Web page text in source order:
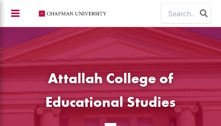
content
for:
Attallah College of
Educational Studies